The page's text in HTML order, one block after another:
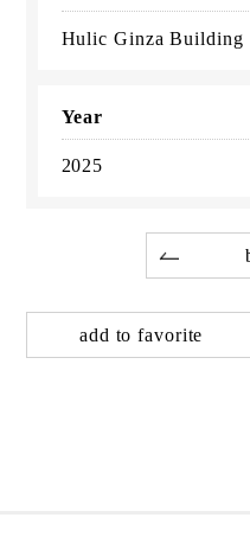
Hulic Ginza Building
Year
2025
add to favorite